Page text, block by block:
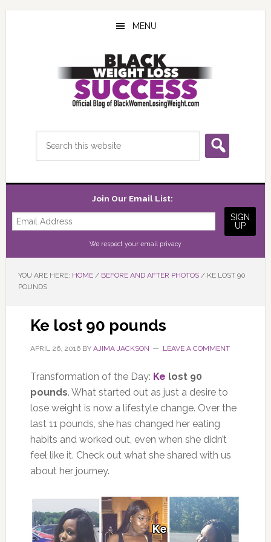
Skip
Skip
Skip
MENU
Join Our Email List:
We respect your email privacy
YOU ARE HERE: HOME / BEFORE AND AFTER PHOTOS /KE LOST 90
POUNDS
Ke lost 90 pounds
APRIL 26, 2016BY AJIMA JACKSON LEAVE A COMMENT
Transformation of the Day: Ke lost 90
pounds. What started out as just a desire to
lose weight is now a lifestyle change. Over the
last 11 pounds, she has changed her eating
habits and worked out, even when she didn’t
feel like it. Check out what she shared with us
about her journey.